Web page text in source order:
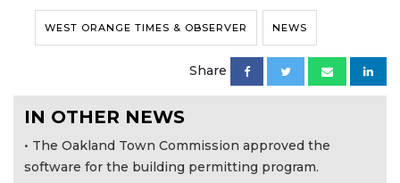
WEST ORANGE TIMES & OBSERVER NEWS
Share
IN OTHER NEWS
• The Oakland Town Commission approved the
software for the building permitting program.